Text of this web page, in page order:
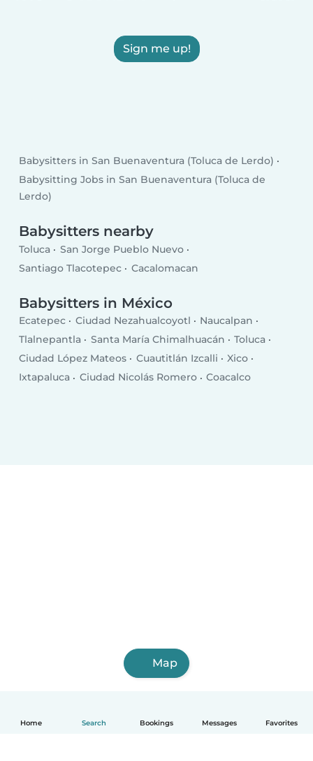
Home Search Bookings Messages Favorites
Sign me up!
Babysitters in San Buenaventura (Toluca de Lerdo)
Babysitting Jobs in San Buenaventura (Toluca de
Lerdo)
Babysitters nearby
Toluca
San Jorge Pueblo Nuevo
Santiago Tlacotepec
Cacalomacan
Babysitters in México
Ecatepec Ciudad Nezahualcoyotl
Naucalpan
Tlalnepantla
Santa María Chimalhuacán
Toluca
Ciudad López Mateos
Cuautitlán Izcalli
Xico
Ixtapaluca
Ciudad Nicolás Romero Coacalco
Map